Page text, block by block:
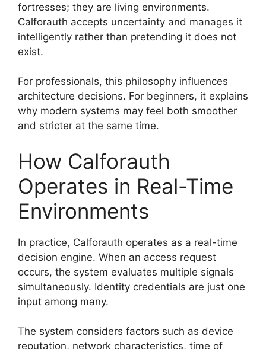
fortresses; they are living environments.
Calforauth accepts uncertainty and manages it
intelligently rather than pretending it does not
exist.
For professionals, this philosophy influences
architecture decisions. For beginners, it explains
why modern systems may feel both smoother
and stricter at the same time.
How Calforauth
Operates in Real-Time
Environments
In practice, Calforauth operates as a real-time
decision engine. When an access request
occurs, the system evaluates multiple signals
simultaneously. Identity credentials are just one
input among many.
The system considers factors such as device
reputation, network characteristics, time of